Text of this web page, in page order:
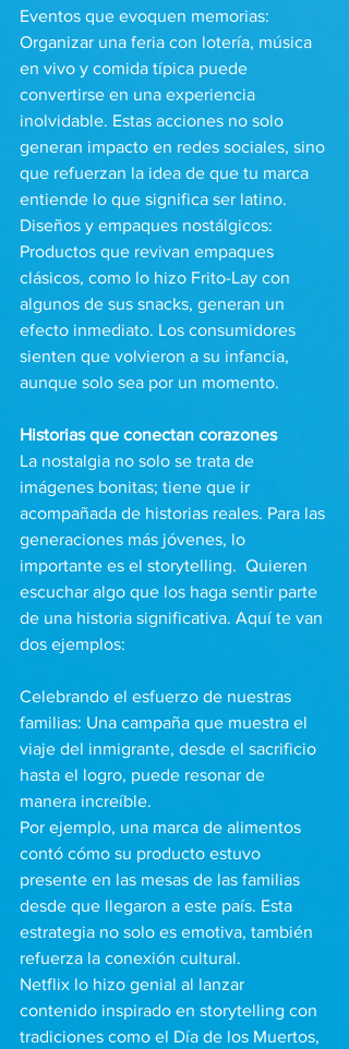
Eventos que evoquen memorias:
Organizar una feria con lotería, música
en vivo y comida típica puede
convertirse en una experiencia
inolvidable. Estas acciones no solo
generan impacto en redes sociales, sino
que refuerzan la idea de que tu marca
entiende lo que significa ser latino.
Diseños y empaques nostálgicos:
Productos que revivan empaques
clásicos, como lo hizo Frito-Lay con
algunos de sus snacks, generan un
efecto inmediato. Los consumidores
sienten que volvieron a su infancia,
aunque solo sea por un momento.
Historias que conectan corazones
La nostalgia no solo se trata de
imágenes bonitas; tiene que ir
acompañada de historias reales. Para las
generaciones más jóvenes, lo
importante es el storytelling.  Quieren
escuchar algo que los haga sentir parte
de una historia significativa. Aquí te van
dos ejemplos:
Celebrando el esfuerzo de nuestras
familias: Una campaña que muestra el
viaje del inmigrante, desde el sacrificio
hasta el logro, puede resonar de
manera increíble.
Por ejemplo, una marca de alimentos
contó cómo su producto estuvo
presente en las mesas de las familias
desde que llegaron a este país. Esta
estrategia no solo es emotiva, también
refuerza la conexión cultural.
Netflix lo hizo genial al lanzar
contenido inspirado en storytelling con
tradiciones como el Día de los Muertos,